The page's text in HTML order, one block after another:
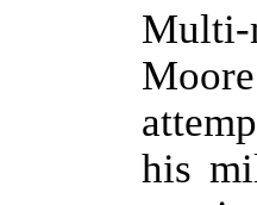
Multi-
his